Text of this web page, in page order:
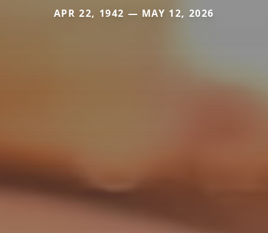
APR 22, 1942 — MAY 12, 2026